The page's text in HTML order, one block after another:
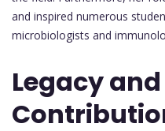
and inspired numerous
microbiologists and
Legacy